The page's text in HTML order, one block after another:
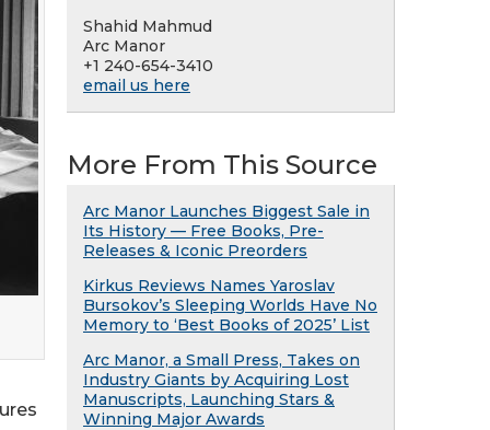
Shahid Mahmud
Arc Manor
+1 240-654-3410
email us here
More From This Source
Arc Manor Launches Biggest Sale in
Its History — Free Books, Pre-
Releases & Iconic Preorders
Kirkus Reviews Names Yaroslav
Bursokov’s Sleeping Worlds Have No
Memory to ‘Best Books of 2025’ List
Arc Manor, a Small Press, Takes on
Industry Giants by Acquiring Lost
Manuscripts, Launching Stars &
Winning Major Awards